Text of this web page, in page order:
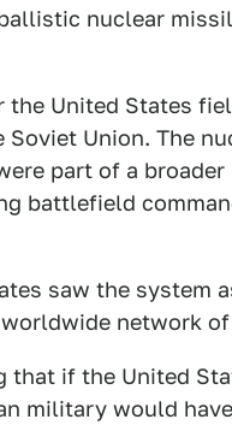
nuclear
the United States
Union. The
part of a
battlefield
saw the system
network
that if the United
military would